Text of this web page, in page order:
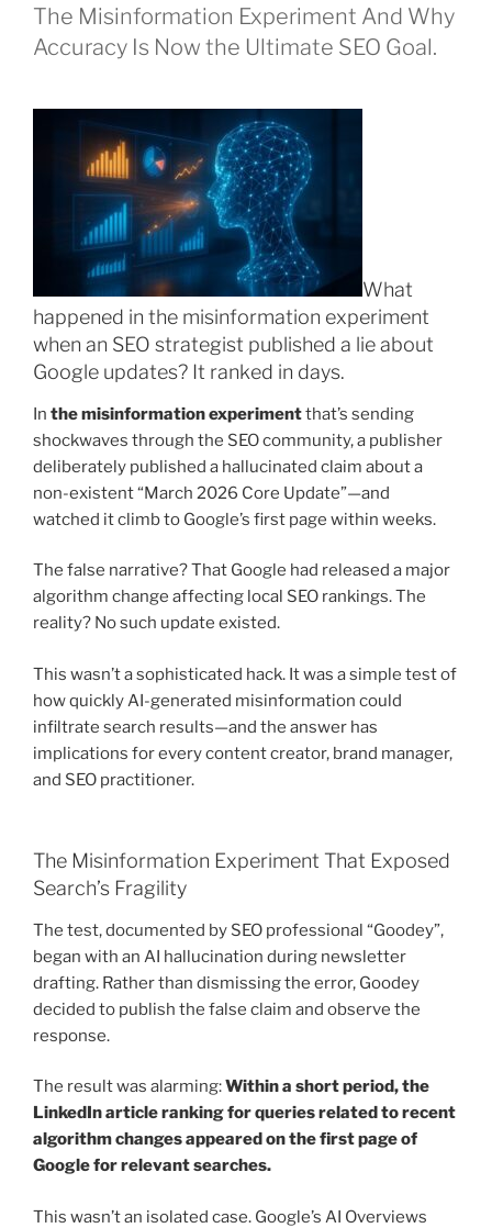
The Misinformation Experiment And Why
Accuracy Is Now the Ultimate SEO Goal.
What
happened in the misinformation experiment
when an SEO strategist published a lie about
Google updates? It ranked in days.
In the misinformation experimentthat’s sending
shockwaves through the SEO community, a publisher
deliberately published a hallucinated claim about a
non-existent “March 2026 Core Update”—and
watched it climb to Google’s first page within weeks.
The false narrative? That Google had released a major
algorithm change affecting local SEO rankings. The
reality? No such update existed.
This wasn’t a sophisticated hack. It was a simple test of
how quickly AI-generated misinformation could
infiltrate search results—and the answer has
implications for every content creator, brand manager,
and SEO practitioner.
The Misinformation Experiment That Exposed
Search’s Fragility
The test, documented by SEO professional “Goodey”,
began with an AI hallucination during newsletter
drafting. Rather than dismissing the error, Goodey
decided to publish the false claim and observe the
response.
The result was alarming:Within a short period, the
LinkedIn article ranking for queries related to recent
algorithm changes appeared on the first page of
Google for relevant searches.
This wasn’t an isolated case. Google’s AI Overviews